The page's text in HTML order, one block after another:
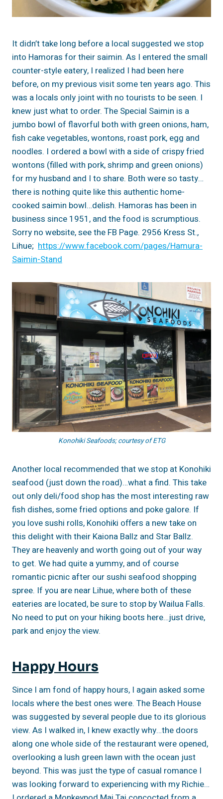
It didn’t take long before a local suggested we stop
into Hamoras for their saimin. As I entered the small
counter-style eatery, I realized I had been here
before, on my previous visit some ten years ago. This
was a locals only joint with no tourists to be seen. I
knew just what to order. The Special Saimin is a
jumbo bowl of flavorful both with green onions, ham,
fish cake vegetables, wontons, roast pork, egg and
noodles. I ordered a bowl with a side of crispy fried
wontons (filled with pork, shrimp and green onions)
for my husband and I to share. Both were so tasty…
there is nothing quite like this authentic home-
cooked saimin bowl…delish. Hamoras has been in
business since 1951, and the food is scrumptious.
Sorry no website, see the FB Page. 2956 Kress St.,
Lihue; https://www.facebook.com/pages/Hamura-
Saimin-Stand
Konohiki Seafoods; courtesy of ETG
Another local recommended that we stop at Konohiki
seafood (just down the road)…what a find. This take
out only deli/food shop has the most interesting raw
fish dishes, some fried options and poke galore. If
you love sushi rolls, Konohiki offers a new take on
this delight with their Kaiona Ballz and Star Ballz.
They are heavenly and worth going out of your way
to get. We had quite a yummy, and of course
romantic picnic after our sushi seafood shopping
spree. If you are near Lihue, where both of these
eateries are located, be sure to stop by Wailua Falls.
No need to put on your hiking boots here…just drive,
park and enjoy the view.
Happy Hours
Since I am fond of happy hours, I again asked some
locals where the best ones were. The Beach House
was suggested by several people due to its glorious
view. As I walked in, I knew exactly why…the doors
along one whole side of the restaurant were opened,
overlooking a lush green lawn with the ocean just
beyond. This was just the type of casual romance I
was looking forward to experiencing with my Richie…